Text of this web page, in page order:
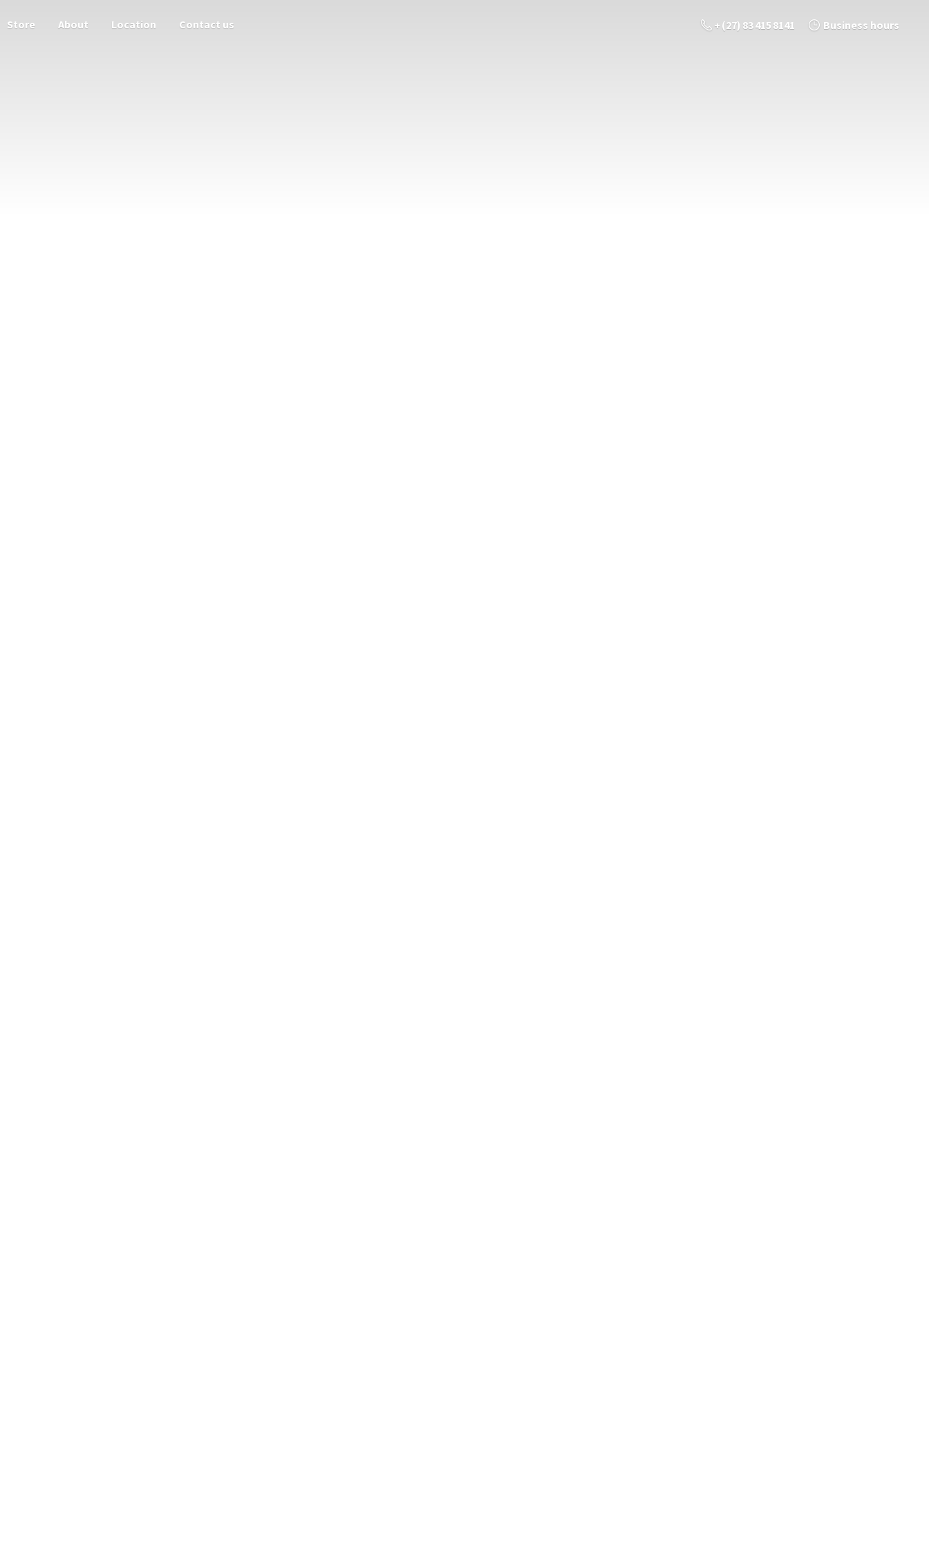
Store About Location Contact us + (27) 83 415 8141 Business hours